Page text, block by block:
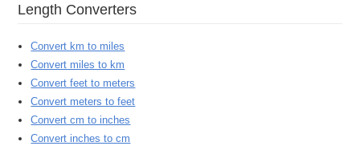
Length Converters
Convert km to miles
Convert miles to km
Convert feet to meters
Convert meters to feet
Convert cm to inches
Convert inches to cm